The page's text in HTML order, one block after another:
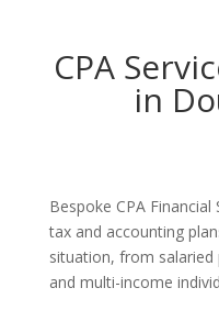
CPA
in
Bespoke CPA
tax and accounting
situation, from
and multi-income